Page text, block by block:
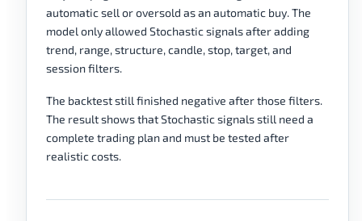
automatic sell or oversold as an automatic buy. The
model only allowed Stochastic signals after adding
trend, range, structure, candle, stop, target, and
session filters.
The backtest still finished negative after those filters.
The result shows that Stochastic signals still need a
complete trading plan and must be tested after
realistic costs.